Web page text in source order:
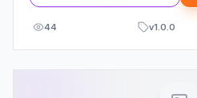
44 v1.0.0